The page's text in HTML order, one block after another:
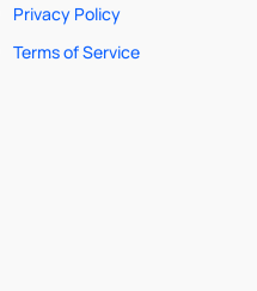
Privacy Policy
Terms of Service